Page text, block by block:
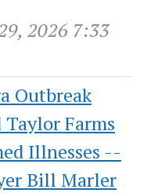
2026 7:33
Outbreak
Farms
Illnesses --
Bill Marler